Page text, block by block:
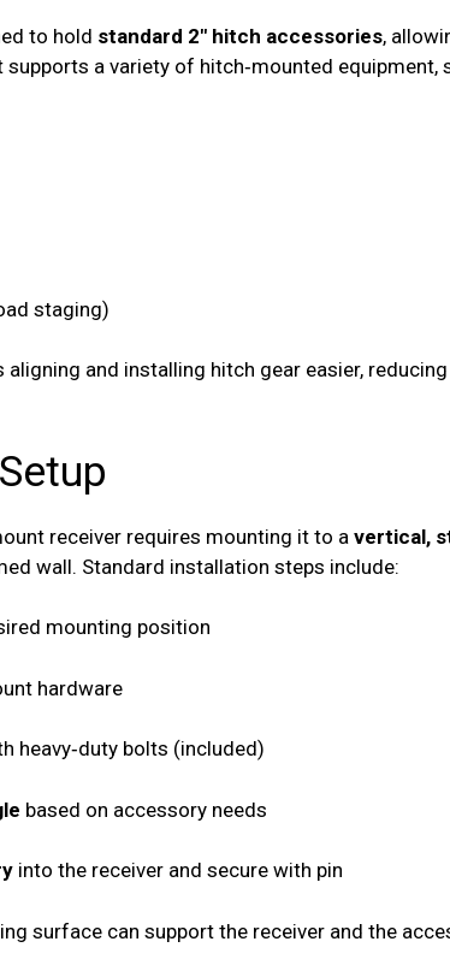
to hold standard 2″ hitch accessories,
a variety of hitch‑mounted equipment,
staging)
and installing hitch gear easier,
receiver requires mounting it to a vertical,
wall. Standard installation steps include:
mounting position
hardware
heavy‑duty bolts (included)
based on accessory needs
into the receiver and secure with pin
surface can support the receiver and the